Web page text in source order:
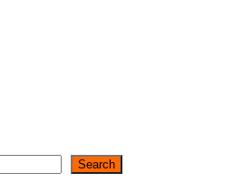
Search